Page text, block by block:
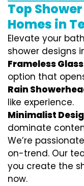
Top
Homes in
Elevate your
shower designs
Frameless
option that
Rain
like experience.
Minimalist
dominate
We’re
on-trend. Our
you create the
now.